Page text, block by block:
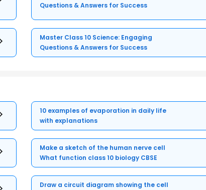
Questions & Answers for Success
Master Class 10 Science: Engaging
Questions & Answers for Success
10 examples of evaporation in daily life
with explanations
Make a sketch of the human nerve cell
What function class 10 biology CBSE
Draw a circuit diagram showing the cell